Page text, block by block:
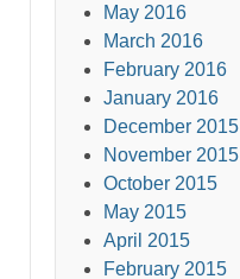
May 2016
March 2016
February 2016
January 2016
December 2015
November 2015
October 2015
May 2015
April 2015
February 2015